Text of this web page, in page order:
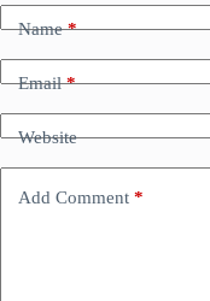
Name*
Email*
Website
Add Comment *